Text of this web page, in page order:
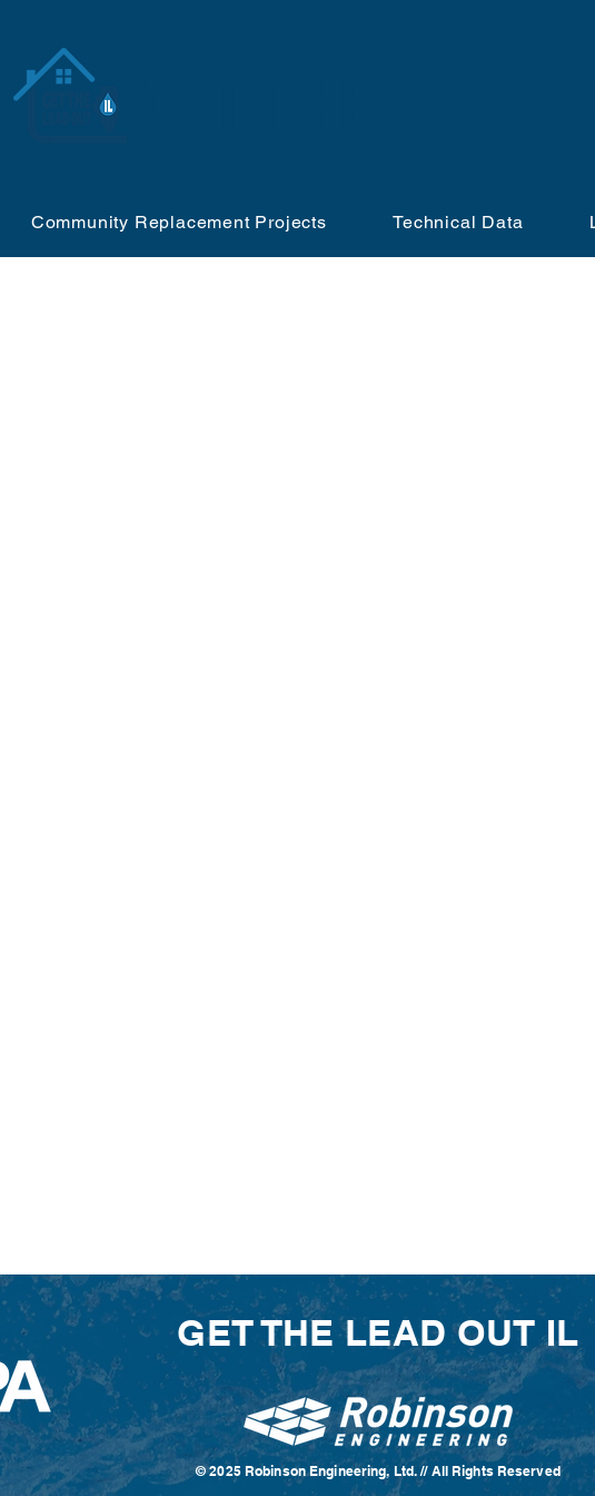
Community Replacement Projects Technical Data
GET THE LEAD OUT IL
© 2025 Robinson Engineering, Ltd. // All Rights Reserved